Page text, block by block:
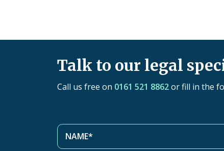
Talk to our legal
Call us free on 0161 521 8862or fill in the